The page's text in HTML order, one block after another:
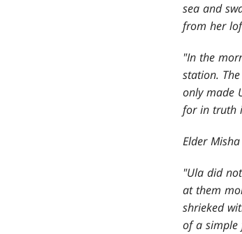
sea and
from her
"In the
station.
only made
for in truth
Elder
"Ula did
at them
shrieked
of a simple